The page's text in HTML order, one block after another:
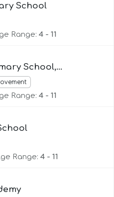
School
Range: 4 - 11
School,
Range: 4 - 11
Range: 4 - 11